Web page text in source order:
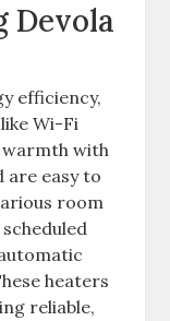
Devola
efficiency,
Wi-Fi
with
are easy to
room
heaters
reliable,